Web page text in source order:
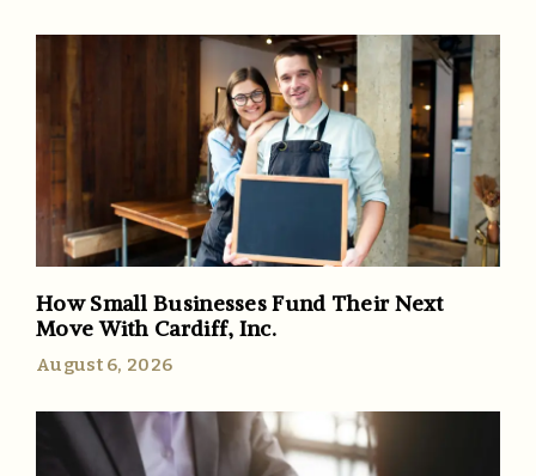
How Small Businesses Fund Their Next
Move With Cardiff, Inc.
August 6, 2026